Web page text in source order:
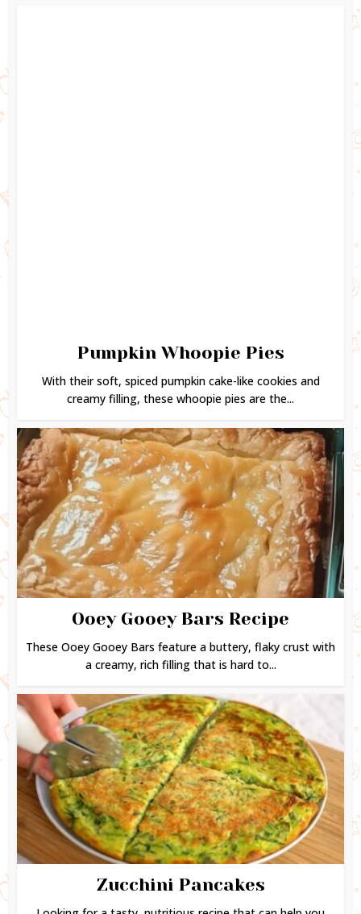
Pumpkin Whoopie Pies
With their soft, spiced pumpkin cake-like cookies and
creamy filling, these whoopie pies are the...
Ooey Gooey Bars Recipe
These Ooey Gooey Bars feature a buttery, flaky crust with
a creamy, rich filling that is hard to...
Zucchini Pancakes